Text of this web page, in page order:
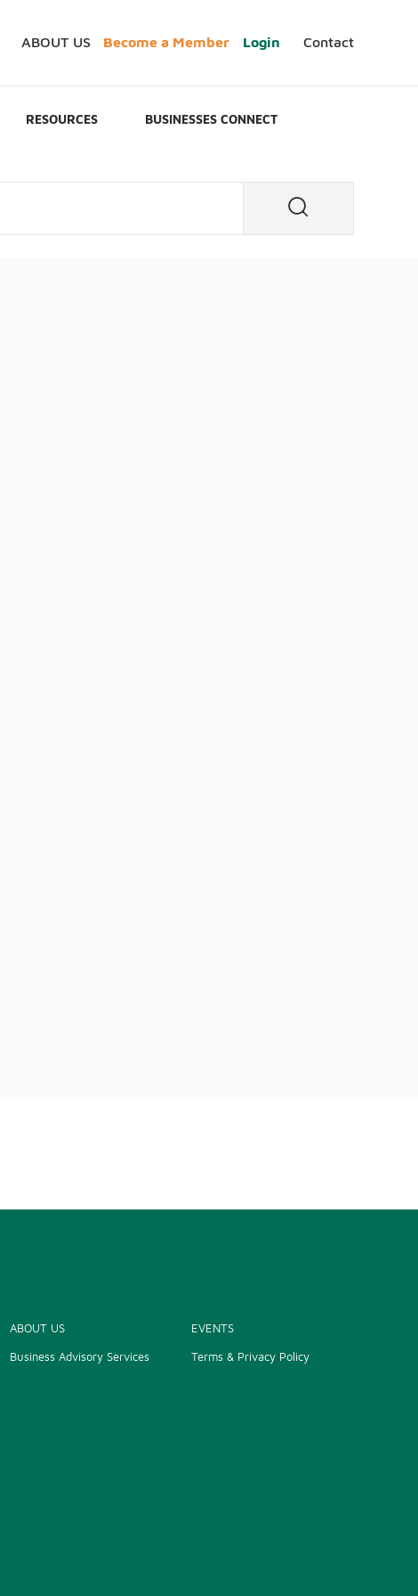
ABOUT US Become a Member Login Contact
RESOURCES BUSINESSES CONNECT
ABOUT US
Business Advisory Services
EVENTS
Terms & Privacy Policy